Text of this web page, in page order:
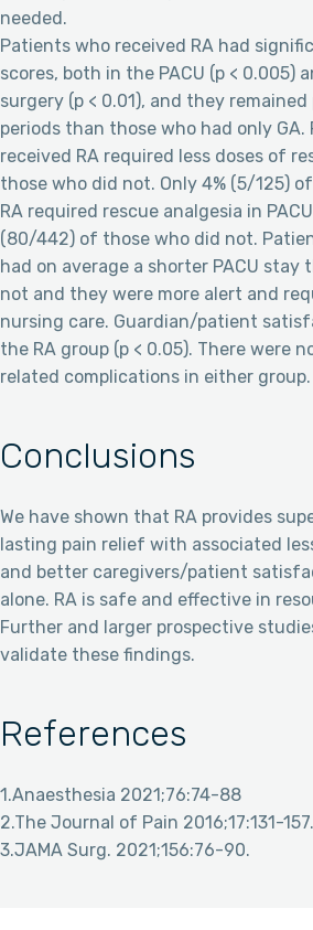
needed.
Patients who received RA had
scores, both in the PACU (p < 0.005)
surgery (p < 0.01), and they
periods than those who had only
received RA required less doses of
those who did not. Only 4% (5/125)
RA required rescue analgesia in
(80/442) of those who did not.
had on average a shorter PACU stay
not and they were more alert and
nursing care. Guardian/patient
the RA group (p < 0.05). There were
related complications in either group.
Conclusions
We have shown that RA provides
lasting pain relief with associated
and better caregivers/patient
alone. RA is safe and effective in
Further and larger prospective
validate these findings.
References
1.Anaesthesia 2021;76:74-88
2.The Journal of Pain 2016;17:131-157.
3.JAMA Surg. 2021;156:76-90.